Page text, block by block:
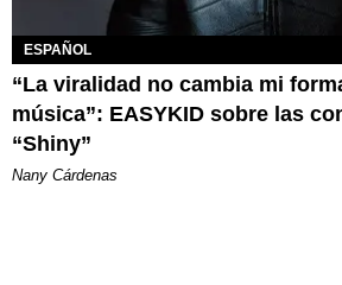
ESPAÑOL
“La viralidad no cambia mi
música”: EASYKID sobre las
“Shiny”
Nany Cárdenas